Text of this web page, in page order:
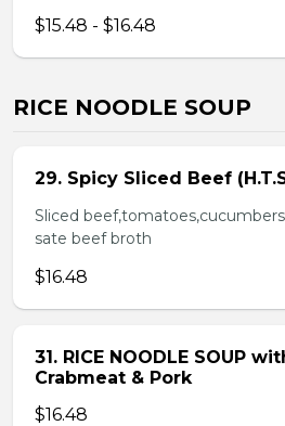
$15.48 - $16.48
RICE NOODLE SOUP
29. Spicy Sliced Beef
Sliced
sate beef broth
$16.48
31. RICE NOODLE SOUP
Crabmeat & Pork
$16.48